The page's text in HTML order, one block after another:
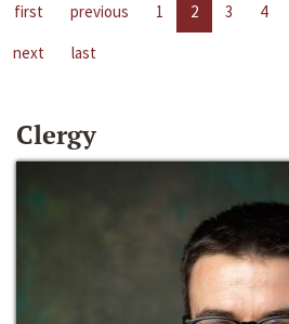
first previous 1 2 3 4
next
last
Clergy